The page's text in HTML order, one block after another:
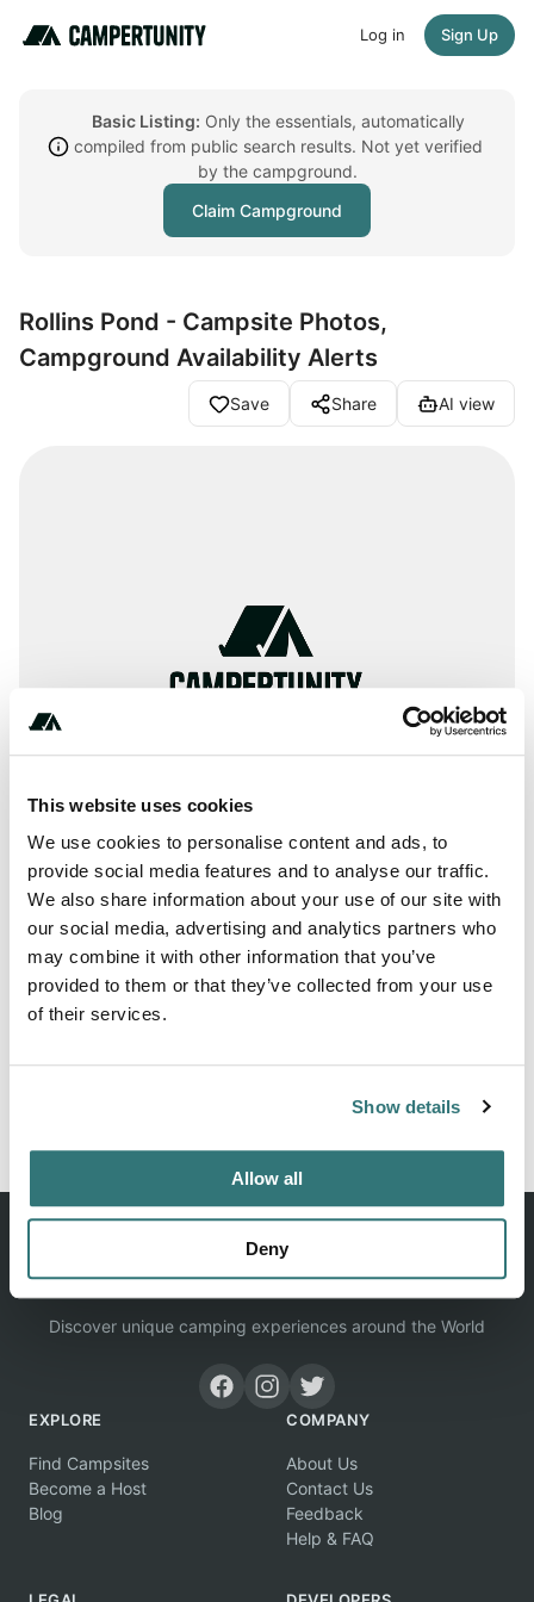
This website uses cookies
We use cookies to personalise content and ads, to
provide social media features and to analyse our traffic.
We also share information about your use of our site with
our social media, advertising and analytics partners who
may combine it with other information that you’ve
provided to them or that they’ve collected from your use
of their services.
Show details
Allow all
Deny
Log in Sign Up
Basic Listing: Only the essentials, automatically
compiled from public search results. Not yet verified
by the campground.
Claim Campground
Rollins Pond - Campsite Photos,
Campground Availability Alerts
Save Share AI view
About this space
Rollins Pond campground is another very large and
popular campground in Adirondack Park with 287
campsites, most located along the eastern shore.
Claim this place
Discover unique camping experiences around the World
EXPLORE
Find Campsites
Become a Host
Blog
COMPANY
About Us
Contact Us
Feedback
Help & FAQ